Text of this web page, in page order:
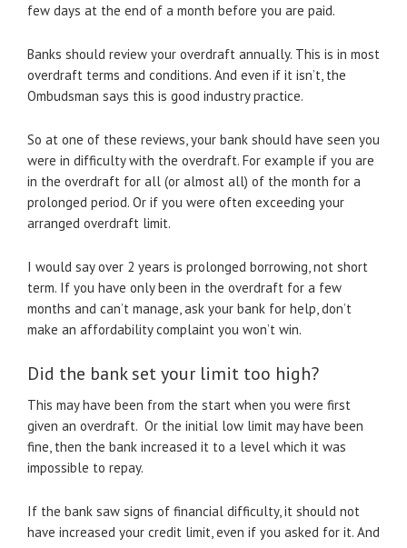
few days at the end of a month before you are paid.
Banks should review your overdraft annually. This is in most
overdraft terms and conditions. And even if it isn’t, the
Ombudsman says this is good industry practice.
So at one of these reviews, your bank should have seen you
were in difficulty with the overdraft. For example if you are
in the overdraft for all (or almost all) of the month for a
prolonged period. Or if you were often exceeding your
arranged overdraft limit.
I would say over 2 years is prolonged borrowing, not short
term. If you have only been in the overdraft for a few
months and can’t manage, ask your bank for help, don’t
make an affordability complaint you won’t win.
Did the bank set your limit too high?
This may have been from the start when you were first
given an overdraft. Or the initial low limit may have been
fine, then the bank increased it to a level which it was
impossible to repay.
If the bank saw signs of financial difficulty, it should not
have increased your credit limit, even if you asked for it. And